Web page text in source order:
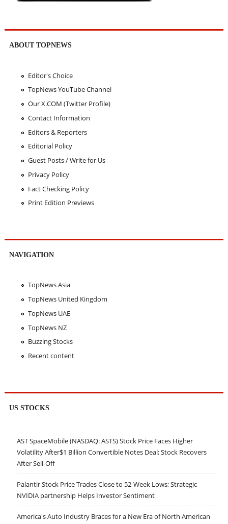
ABOUT TOPNEWS
Editor's Choice
TopNews YouTube Channel
Our X.COM (Twitter Profile)
Contact Information
Editors & Reporters
Editorial Policy
Guest Posts / Write for Us
Privacy Policy
Fact Checking Policy
Print Edition Previews
NAVIGATION
TopNews Asia
TopNews United Kingdom
TopNews UAE
TopNews NZ
Buzzing Stocks
Recent content
US STOCKS
AST SpaceMobile (NASDAQ: ASTS) Stock Price Faces Higher
Volatility After$1 Billion Convertible Notes Deal; Stock Recovers
After Sell-Off
Palantir Stock Price Trades Close to 52-Week Lows; Strategic
NVIDIA partnership Helps Investor Sentiment
America's Auto Industry Braces for a New Era of North American